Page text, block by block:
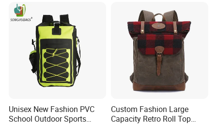
Unisex New Fashion PVC
School Outdoor Sports
Custom Fashion Large
Capacity Retro Roll Top